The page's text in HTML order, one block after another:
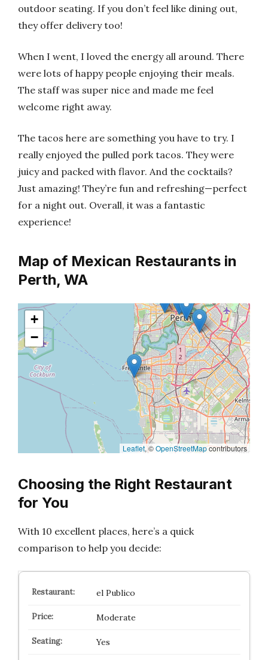
outdoor seating. If you don’t feel like dining out,
they offer delivery too!
When I went, I loved the energy all around. There
were lots of happy people enjoying their meals.
The staff was super nice and made me feel
welcome right away.
The tacos here are something you have to try. I
really enjoyed the pulled pork tacos. They were
juicy and packed with flavor. And the cocktails?
Just amazing! They’re fun and refreshing—perfect
for a night out. Overall, it was a fantastic
experience!
Map of Mexican Restaurants in
Perth, WA
+
−
Leaflet, ©OpenStreetMapcontributors
Choosing the Right Restaurant
for You
With 10 excellent places, here’s a quick
comparison to help you decide:
el Publico
Moderate
Yes